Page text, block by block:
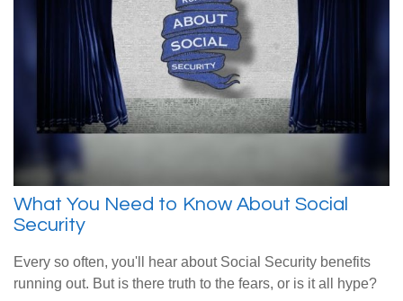
What You Need to Know About Social
Security
Every so often, you'll hear about Social Security benefits
running out. But is there truth to the fears, or is it all hype?